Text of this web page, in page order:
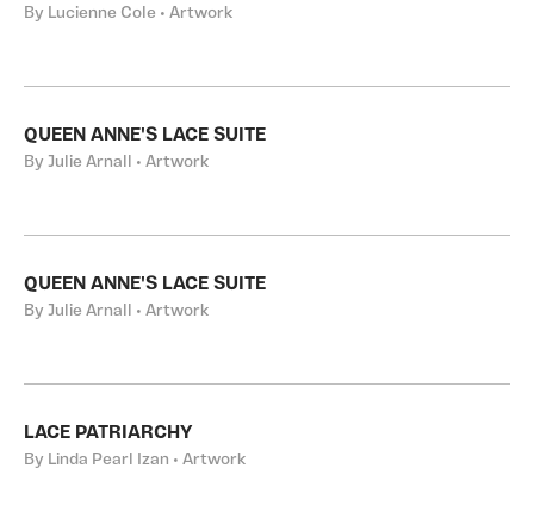
By Lucienne Cole • Artwork
QUEEN ANNE'S LACE SUITE
By Julie Arnall • Artwork
QUEEN ANNE'S LACE SUITE
By Julie Arnall • Artwork
LACE PATRIARCHY
By Linda Pearl Izan • Artwork